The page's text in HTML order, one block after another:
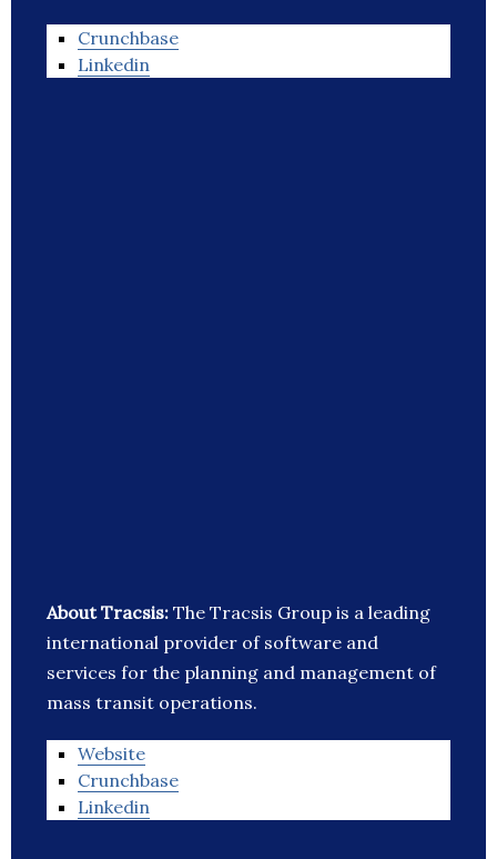
Crunchbase
Linkedin
About Tracsis: The Tracsis Group is a leading
international provider of software and
services for the planning and management of
mass transit operations.
Website
Crunchbase
Linkedin